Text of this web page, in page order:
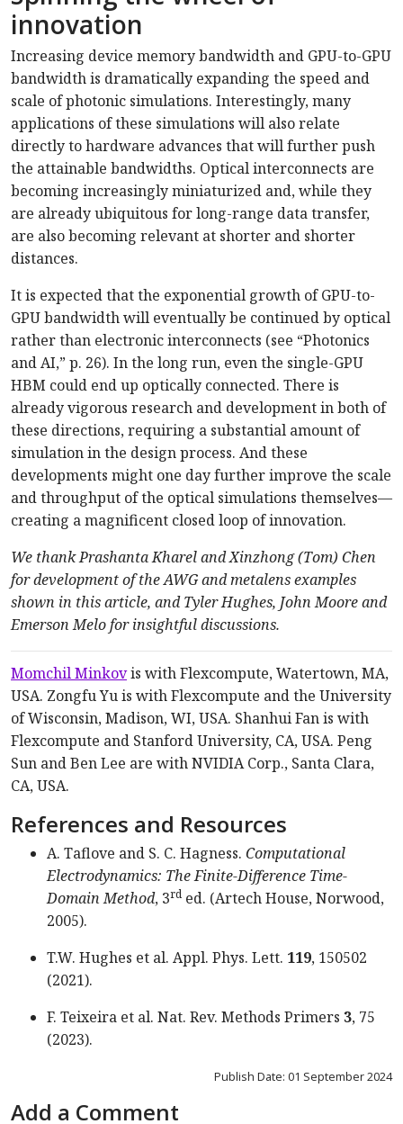
innovation
Increasing device memory bandwidth and GPU-to-GPU
bandwidth is dramatically expanding the speed and
scale of photonic simulations. Interestingly, many
applications of these simulations will also relate
directly to hardware advances that will further push
the attainable bandwidths. Optical interconnects are
becoming increasingly miniaturized and, while they
are already ubiquitous for long-range data transfer,
are also becoming relevant at shorter and shorter
distances.
It is expected that the exponential growth of GPU-to-
GPU bandwidth will eventually be continued by optical
rather than electronic interconnects (see “Photonics
and AI,” p. 26). In the long run, even the single-GPU
HBM could end up optically connected. There is
already vigorous research and development in both of
these directions, requiring a substantial amount of
simulation in the design process. And these
developments might one day further improve the scale
and throughput of the optical simulations themselves—
creating a magnificent closed loop of innovation.
We thank Prashanta Kharel and Xinzhong (Tom) Chen
for development of the AWG and metalens examples
shown in this article, and Tyler Hughes, John Moore and
Emerson Melo for insightful discussions.
Momchil Minkovis with Flexcompute, Watertown, MA,
USA. Zongfu Yu is with Flexcompute and the University
of Wisconsin, Madison, WI, USA. Shanhui Fan is with
Flexcompute and Stanford University, CA, USA. Peng
Sun and Ben Lee are with NVIDIA Corp., Santa Clara,
CA, USA.
References and Resources
A. Taflove and S. C. Hagness. Computational
Electro­dynamics: The Finite-Difference Time-
Domain Method, 3rd ed. (Artech House, Norwood,
2005).
T.W. Hughes et al. Appl. Phys. Lett. 119, 150502
(2021).
F. Teixeira et al. Nat. Rev. Methods Primers 3, 75
(2023).
Publish Date: 01 September 2024
Add a Comment